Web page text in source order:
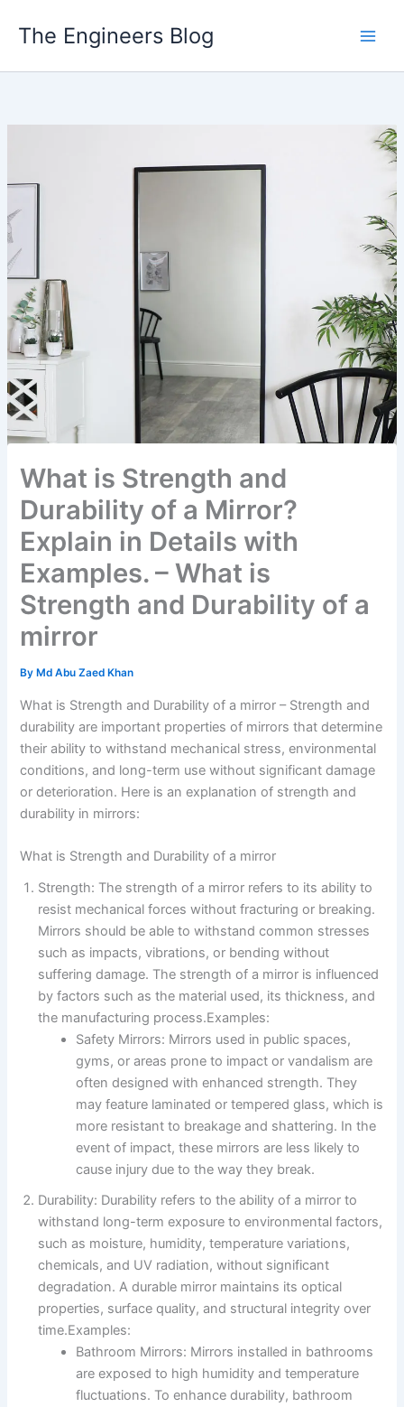
The Engineers Blog
What is Strength and
Durability of a Mirror?
Explain in Details with
Examples. – What is
Strength and Durability of a
mirror
By Md Abu Zaed Khan
What is Strength and Durability of a mirror – Strength and
durability are important properties of mirrors that determine
their ability to withstand mechanical stress, environmental
conditions, and long-term use without significant damage
or deterioration. Here is an explanation of strength and
durability in mirrors:
What is Strength and Durability of a mirror
Strength: The strength of a mirror refers to its ability to
resist mechanical forces without fracturing or breaking.
Mirrors should be able to withstand common stresses
such as impacts, vibrations, or bending without
suffering damage. The strength of a mirror is influenced
by factors such as the material used, its thickness, and
the manufacturing process.Examples:
Safety Mirrors: Mirrors used in public spaces,
gyms, or areas prone to impact or vandalism are
often designed with enhanced strength. They
may feature laminated or tempered glass, which is
more resistant to breakage and shattering. In the
event of impact, these mirrors are less likely to
cause injury due to the way they break.
Durability: Durability refers to the ability of a mirror to
withstand long-term exposure to environmental factors,
such as moisture, humidity, temperature variations,
chemicals, and UV radiation, without significant
degradation. A durable mirror maintains its optical
properties, surface quality, and structural integrity over
time.Examples:
Bathroom Mirrors: Mirrors installed in bathrooms
are exposed to high humidity and temperature
fluctuations. To enhance durability, bathroom